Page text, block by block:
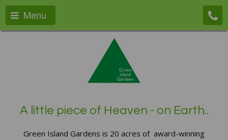
Menu
A little piece of Heaven - on Earth..
Green Island Gardens is 20 acres of award-winning